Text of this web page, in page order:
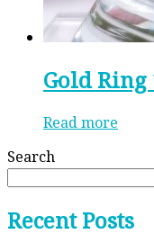
Gold Ring
Read more
Search
Recent Posts